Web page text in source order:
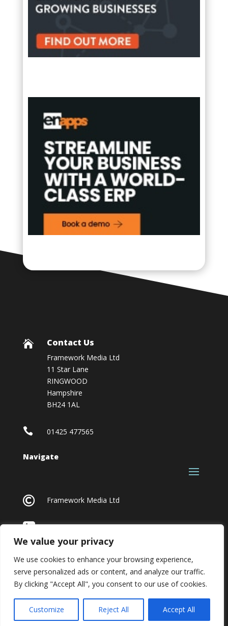
We value your privacy
We use cookies to enhance your browsing experience,
serve personalized ads or content, and analyze our traffic.
By clicking "Accept All", you consent to our use of cookies.
Customize Reject All Accept All
 Contact Us
Framework Media Ltd
11 Star Lane
RINGWOOD
Hampshire
BH24 1AL
 01425 477565
Navigate
 Framework Media Ltd
